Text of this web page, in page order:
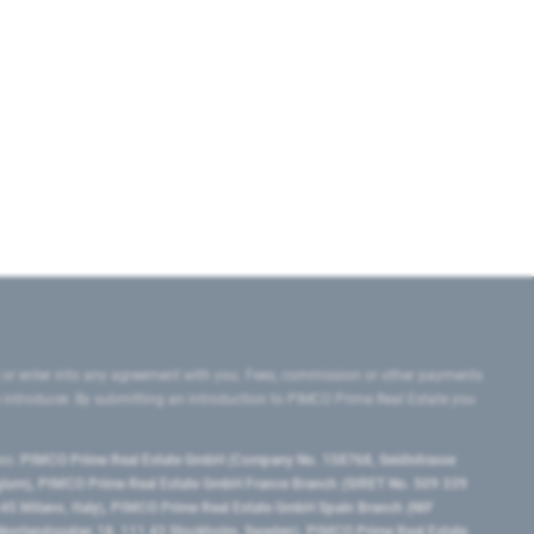
enter into any agreement with you. Fees, commission or other payments
By submitting an introduction to PIMCO Prime Real Estate you
PIMCO Prime Real Estate GmbH (Company No. 158768, Seidlstrasse
PIMCO Prime Real Estate GmbH France Branch (SIRET No. 509 339
Italy), PIMCO Prime Real Estate GmbH Spain Branch (NIF